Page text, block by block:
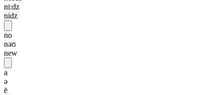
ni:dz
nidz
no
nəʊ
new
a
ə
ē